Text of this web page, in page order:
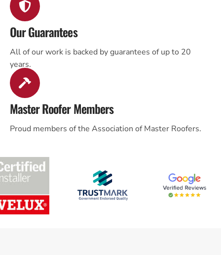
Our Guarantees
All of our work is backed by guarantees of up to 20
years.
Master Roofer Members
Proud members of the Association of Master Roofers.